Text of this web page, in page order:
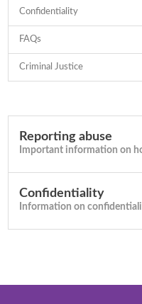
Confidentiality
FAQs
Criminal Justice
Reporting abuse
Important information on
Confidentiality
Information on